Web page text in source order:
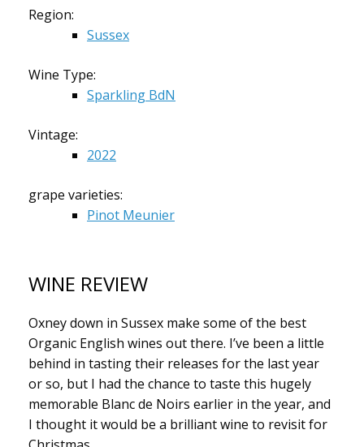
Region:
Sussex
Wine Type:
Sparkling BdN
Vintage:
2022
grape varieties:
Pinot Meunier
WINE REVIEW
Oxney down in Sussex make some of the best
Organic English wines out there. I’ve been a little
behind in tasting their releases for the last year
or so, but I had the chance to taste this hugely
memorable Blanc de Noirs earlier in the year, and
I thought it would be a brilliant wine to revisit for